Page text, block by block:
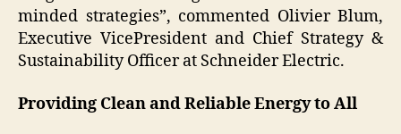
minded strategies”, commented Olivier Blum,
Executive VicePresident and Chief Strategy &
Sustainability Officer at Schneider Electric.
Providing Clean and Reliable Energy to All